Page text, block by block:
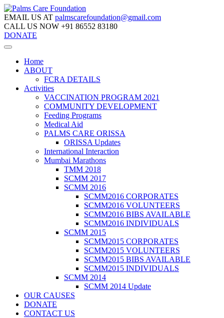
EMAIL US AT palmscarefoundation@gmail.com
CALL US NOW +91 86552 83180
DONATE
Home
ABOUT
FCRA DETAILS
Activities
VACCINATION PROGRAM 2021
COMMUNITY DEVELOPMENT
Feeding Programs
Medical Aid
PALMS CARE ORISSA
ORISSA Updates
International Interaction
Mumbai Marathons
TMM 2018
SCMM 2017
SCMM 2016
SCMM2016 CORPORATES
SCMM2016 VOLUNTEERS
SCMM2016 BIBS AVAILABLE
SCMM2016 INDIVIDUALS
SCMM 2015
SCMM2015 CORPORATES
SCMM2015 VOLUNTEERS
SCMM2015 BIBS AVAILABLE
SCMM2015 INDIVIDUALS
SCMM 2014
SCMM 2014 Update
OUR CAUSES
DONATE
CONTACT US